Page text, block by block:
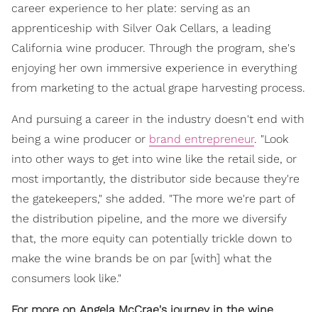
career experience to her plate: serving as an
apprenticeship with Silver Oak Cellars, a leading
California wine producer. Through the program, she's
enjoying her own immersive experience in everything
from marketing to the actual grape harvesting process.
And pursuing a career in the industry doesn't end with
being a wine producer or brand entrepreneur. "Look
into other ways to get into wine like the retail side, or
most importantly, the distributor side because they're
the gatekeepers," she added. "The more we're part of
the distribution pipeline, and the more we diversify
that, the more equity can potentially trickle down to
make the wine brands be on par [with] what the
consumers look like."